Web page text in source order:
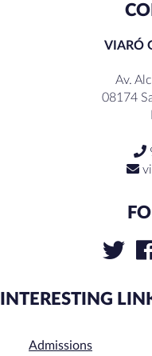
VIARÓ
Av.
08174
INTERESTING
Admissions